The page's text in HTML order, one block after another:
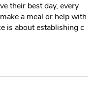
their best day, every
a meal or help with
is about establishing c